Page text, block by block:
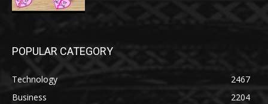
POPULAR CATEGORY
Technology
2467
Business
2204